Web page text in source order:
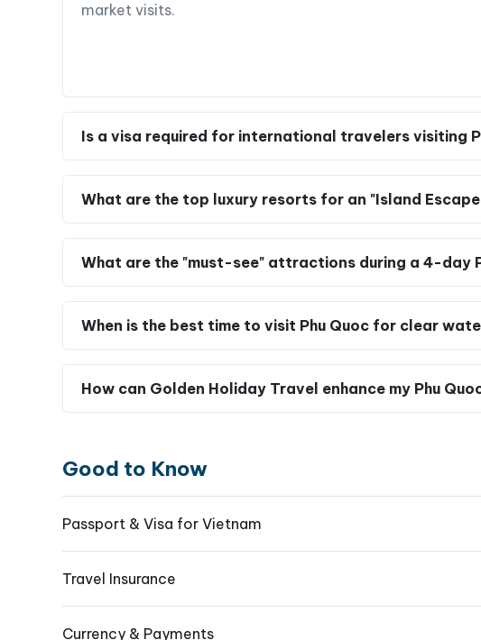
market visits.
Is a visa required for international travelers visiting
What are the top luxury resorts for an "Island
What are the "must-see" attractions during a 4-day
When is the best time to visit Phu Quoc for clear
How can Golden Holiday Travel enhance my Phu
Good to Know
Passport & Visa for Vietnam
Travel Insurance
Currency & Payments